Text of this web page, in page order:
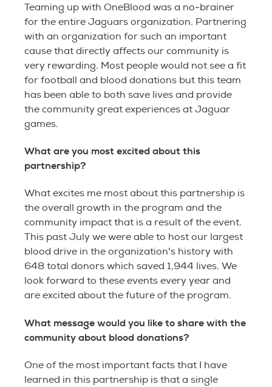
Teaming up with OneBlood was a no-brainer
for the entire Jaguars organization. Partnering
with an organization for such an important
cause that directly affects our community is
very rewarding. Most people would not see a fit
for football and blood donations but this team
has been able to both save lives and provide
the community great experiences at Jaguar
games.
What are you most excited about this
partnership?
What excites me most about this partnership is
the overall growth in the program and the
community impact that is a result of the event.
This past July we were able to host our largest
blood drive in the organization's history with
648 total donors which saved 1,944 lives. We
look forward to these events every year and
are excited about the future of the program.
What message would you like to share with the
community about blood donations?
One of the most important facts that I have
learned in this partnership is that a single